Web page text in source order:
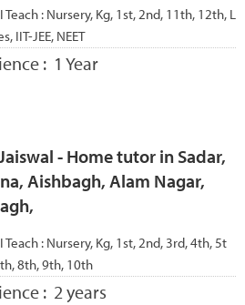
Teach : Nursery, Kg, 1st, 2nd, 11th, 12th, L
IIT-JEE, NEET
: 1 Year
- Home tutor in Sadar,
Aishbagh, Alam Nagar,
Teach : Nursery, Kg, 1st, 2nd, 3rd, 4th, 5t
8th, 9th, 10th
: 2 years